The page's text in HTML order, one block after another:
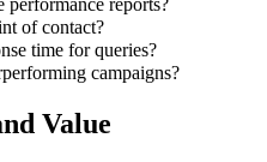
of contact?
time for queries?
campaigns?
Value